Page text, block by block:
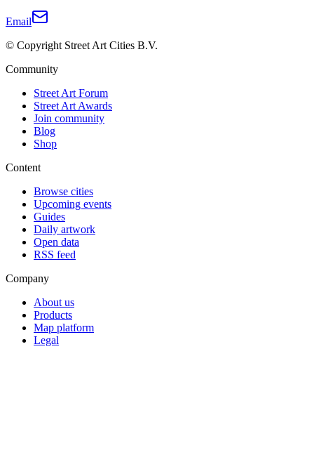
Email
© Copyright Street Art Cities B.V.
Community
Street Art Forum
Street Art Awards
Join community
Blog
Shop
Content
Browse cities
Upcoming events
Guides
Daily artwork
Open data
RSS feed
Company
About us
Products
Map platform
Legal